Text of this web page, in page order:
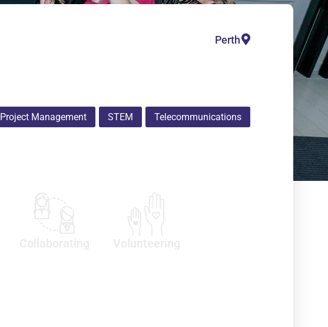
Perth
Project Management STEM Telecommunications